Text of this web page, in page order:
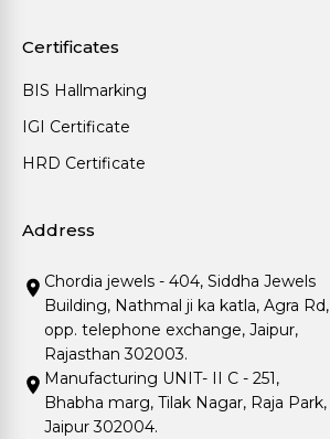
Certificates
BIS Hallmarking
IGI Certificate
HRD Certificate
Address
Chordia jewels - 404, Siddha Jewels
Building, Nathmal ji ka katla, Agra Rd,
opp. telephone exchange, Jaipur,
Rajasthan 302003.
Manufacturing UNIT- II C - 251,
Bhabha marg, Tilak Nagar, Raja Park,
Jaipur 302004.